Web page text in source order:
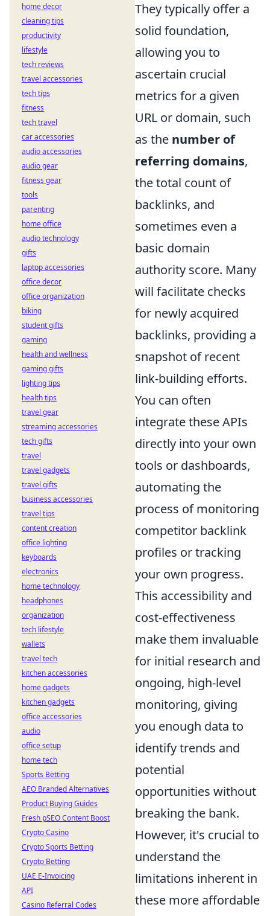
They typically offer a
solid foundation,
allowing you to
ascertain crucial
metrics for a given
URL or domain, such
as the number of
referring domains,
the total count of
backlinks, and
sometimes even a
basic domain
authority score. Many
will facilitate checks
for newly acquired
backlinks, providing a
snapshot of recent
link-building efforts.
You can often
integrate these APIs
directly into your own
tools or dashboards,
automating the
process of monitoring
competitor backlink
profiles or tracking
your own progress.
This accessibility and
cost-effectiveness
make them invaluable
for initial research and
ongoing, high-level
monitoring, giving
you enough data to
identify trends and
potential
opportunities without
breaking the bank.
However, it's crucial to
understand the
limitations inherent in
these more affordable
home decor
cleaning tips
productivity
lifestyle
tech reviews
travel accessories
tech tips
fitness
tech travel
car accessories
audio accessories
audio gear
fitness gear
tools
parenting
home office
audio technology
gifts
laptop accessories
office decor
office organization
biking
student gifts
gaming
health and wellness
gaming gifts
lighting tips
health tips
travel gear
streaming accessories
tech gifts
travel
travel gadgets
travel gifts
business accessories
travel tips
content creation
office lighting
keyboards
electronics
home technology
headphones
organization
tech lifestyle
wallets
travel tech
kitchen accessories
home gadgets
kitchen gadgets
office accessories
audio
office setup
home tech
Sports Betting
AEO Branded Alternatives
Product Buying Guides
Fresh pSEO Content Boost
Crypto Casino
Crypto Sports Betting
Crypto Betting
UAE E-Invoicing
API
Casino Referral Codes